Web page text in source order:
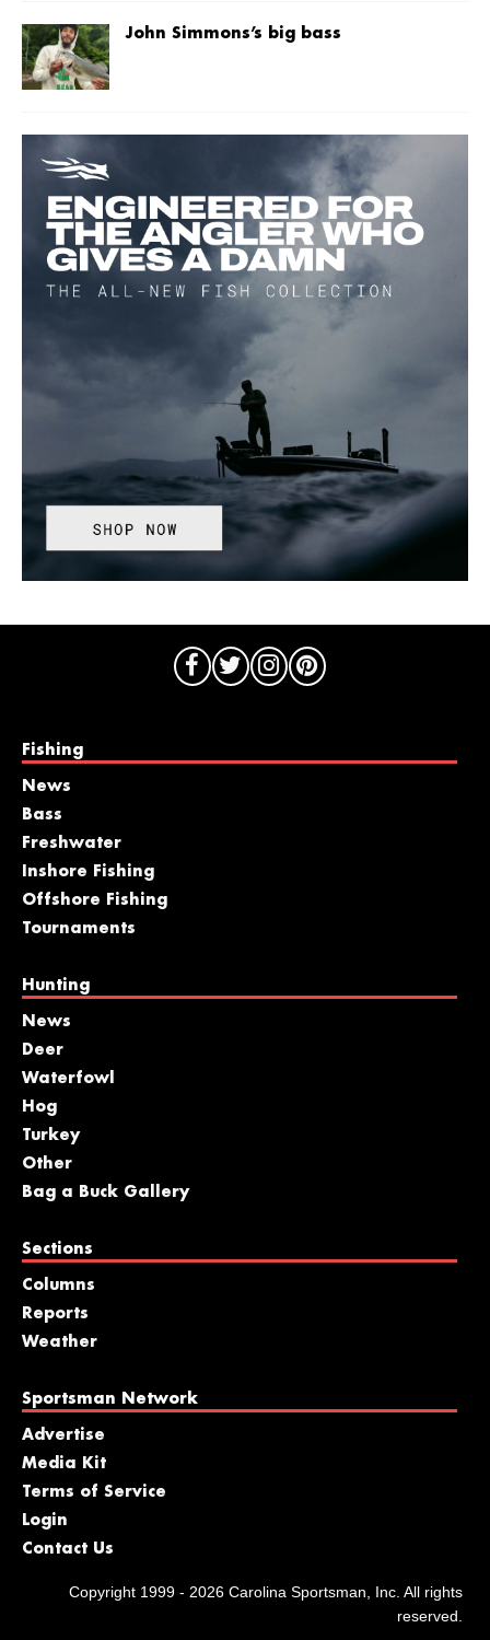
John Simmons’s big bass
Fishing
News
Bass
Freshwater
Inshore Fishing
Offshore Fishing
Tournaments
Hunting
News
Deer
Waterfowl
Hog
Turkey
Other
Bag a Buck Gallery
Sections
Columns
Reports
Weather
Sportsman Network
Advertise
Media Kit
Terms of Service
Login
Contact Us
Copyright 1999 - 2026 Carolina Sportsman, Inc. All rights
reserved.